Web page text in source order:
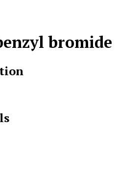
bromide